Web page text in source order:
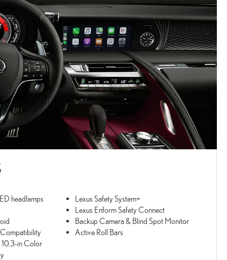
headlamps
10.3-in Color
Lexus Safety System+
Lexus Enform Safety Connect
Backup Camera & Blind Spot Monitor
Active Roll Bars